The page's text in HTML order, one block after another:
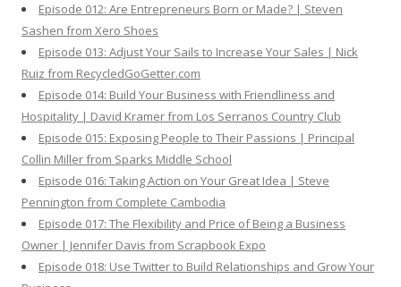
Episode 012: Are Entrepreneurs Born or Made? | Steven
Sashen from Xero Shoes
Episode 013: Adjust Your Sails to Increase Your Sales | Nick
Ruiz from RecycledGoGetter.com
Episode 014: Build Your Business with Friendliness and
Hospitality | David Kramer from Los Serranos Country Club
Episode 015: Exposing People to Their Passions | Principal
Collin Miller from Sparks Middle School
Episode 016: Taking Action on Your Great Idea | Steve
Pennington from Complete Cambodia
Episode 017: The Flexibility and Price of Being a Business
Owner | Jennifer Davis from Scrapbook Expo
Episode 018: Use Twitter to Build Relationships and Grow Your